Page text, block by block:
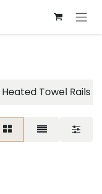
Heated Towel Rails